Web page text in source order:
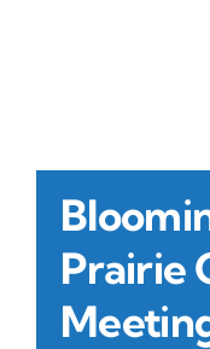
Prairie